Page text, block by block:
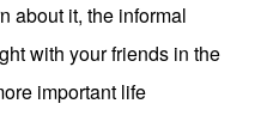
about it, the informal
with your friends in the
important life